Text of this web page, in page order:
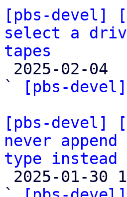
[pbs-devel]
select a
tapes
`
[pbs-
[pbs-devel]
never
type instead